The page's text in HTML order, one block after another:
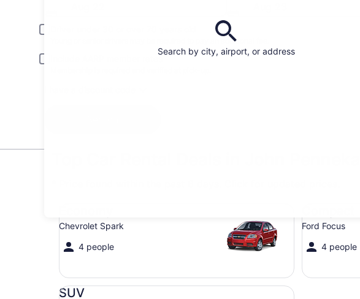
Search by city, airport, or address
Young or senior drivers may be required to pay an additional fee.
Include AARP member rates
Top Car Rental Deals in John
Chevrolet Spark
4 people
Ford Focus
4 people
SUV
SUV Jeep Compass